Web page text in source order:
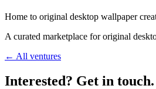
Home to original desktop wallpaper
A curated marketplace for original
← All ventures
Interested? Get in touch.